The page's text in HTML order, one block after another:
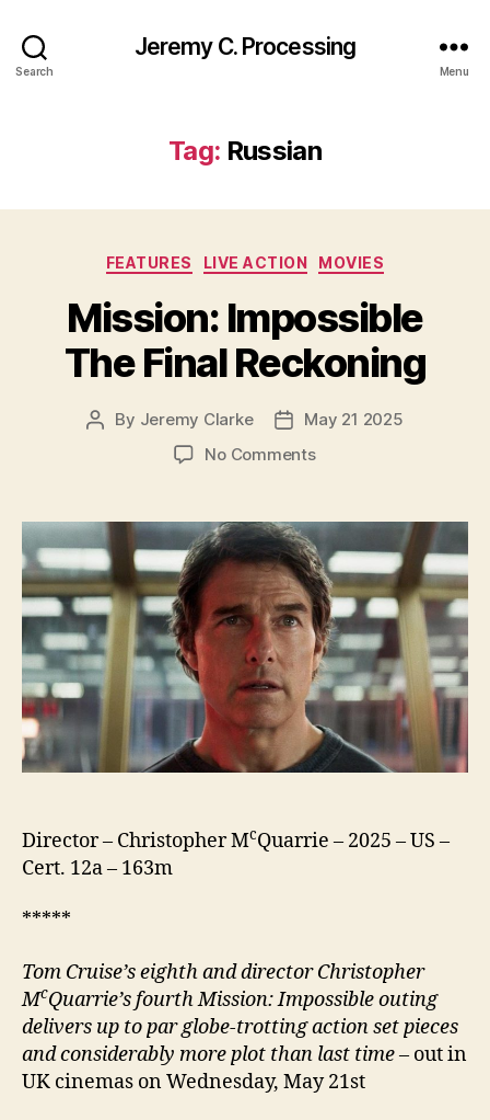
Search
Jeremy C. Processing
Menu
Tag: Russian
Categories
FEATURES LIVE ACTION MOVIES
Mission: Impossible
The Final Reckoning
Post
By Jeremy Clarke
PostMay 21 2025
No Commentson
The
Final
Reckoning
Director – Christopher McQuarrie – 2025 – US –
Cert. 12a – 163m
*****
Tom Cruise’s eighthand directorChristopher
McQuarrie’s fourthMission: Impossible outing
delivers up to parglobe-trotting action set pieces
and considerably more plot than last time– out in
UK cinemas on Wednesday, May 21st